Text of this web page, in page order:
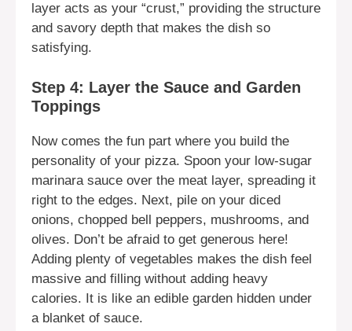
layer acts as your “crust,” providing the structure
and savory depth that makes the dish so
satisfying.
Step 4: Layer the Sauce and Garden
Toppings
Now comes the fun part where you build the
personality of your pizza. Spoon your low-sugar
marinara sauce over the meat layer, spreading it
right to the edges. Next, pile on your diced
onions, chopped bell peppers, mushrooms, and
olives. Don’t be afraid to get generous here!
Adding plenty of vegetables makes the dish feel
massive and filling without adding heavy
calories. It is like an edible garden hidden under
a blanket of sauce.